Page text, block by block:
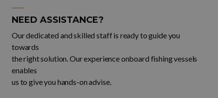
NEED ASSISTANCE?
Our dedicated and skilled staff is ready to guide you
towards
the right solution. Our experience onboard fishing vessels
enables
us to give you hands-on advise.